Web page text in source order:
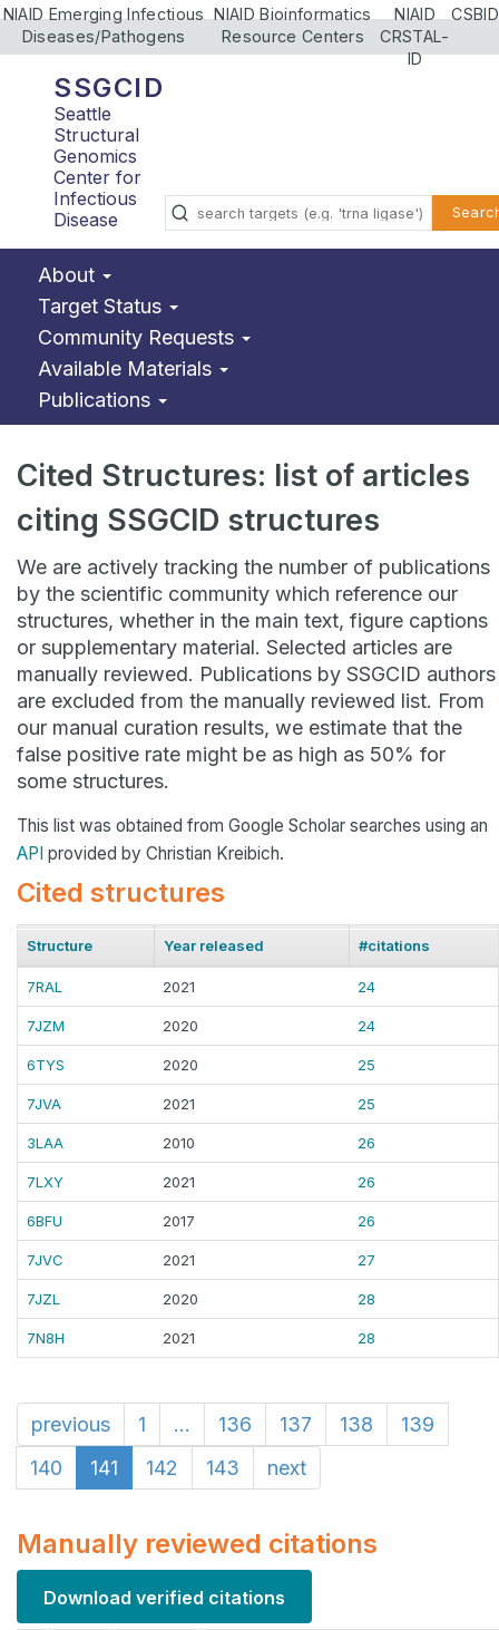
NIAID Emerging Infectious
Diseases/Pathogens
NIAID Bioinformatics
Resource Centers
NIAID
CRSTAL-
ID
CSBID
SSGCID
Seattle
Structural
Genomics
Center for
Infectious
Disease
About
Target Status
Community Requests
Available Materials
Publications
Cited Structures: list of articles
citing SSGCID structures
We are actively tracking the number of publications
by the scientific community which reference our
structures, whether in the main text, figure captions
or supplementary material. Selected articles are
manually reviewed. Publications by SSGCID authors
are excluded from the manually reviewed list. From
our manual curation results, we estimate that the
false positive rate might be as high as 50% for
some structures.
This list was obtained from Google Scholar searches using an
API provided by Christian Kreibich.
Cited structures
Structure Year released #citations
7RAL 2021 24
7JZM 2020 24
6TYS 2020 25
7JVA 2021 25
3LAA 2010 26
7LXY 2021 26
6BFU 2017 26
7JVC 2021 27
7JZL 2020 28
7N8H 2021 28
previous 1 ... 136 137 138
139
140
141 142 143 next
Manually reviewed citations
Download verified citations